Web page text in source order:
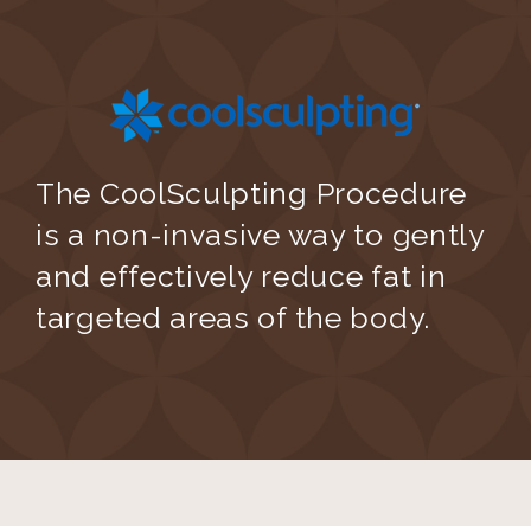
The CoolSculpting Procedure
is a non-invasive way to gently
and effectively reduce fat in
targeted areas of the body.